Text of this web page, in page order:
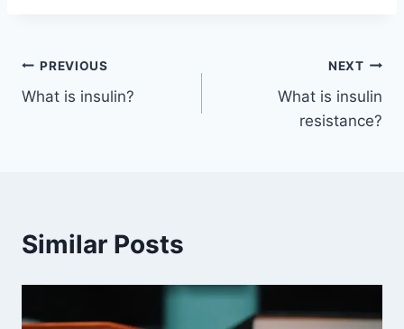
Post
navigation
PREVIOUS
What is insulin?
NEXT
What is insulin
resistance?
Similar Posts